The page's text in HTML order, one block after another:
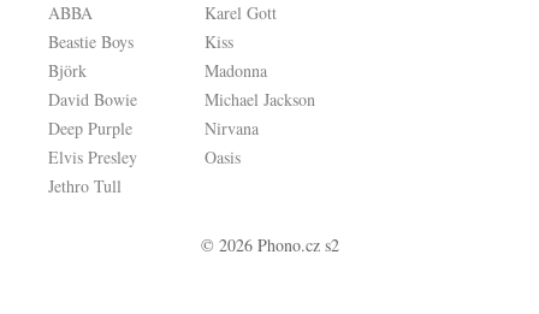
ABBA
Beastie Boys
Björk
David Bowie
Deep Purple
Elvis Presley
Jethro Tull
Karel Gott
Kiss
Madonna
Michael Jackson
Nirvana
Oasis
© 2026 Phono.cz s2